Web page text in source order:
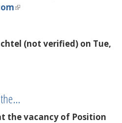
(not verified) on Tue,
the vacancy of Position